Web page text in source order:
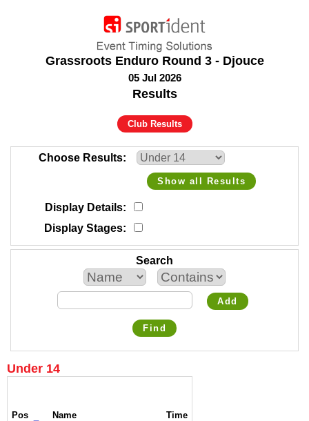
Grassroots Enduro Round 3 - Djouce
05 Jul 2026
Results
Club Results
Choose Results
Show all Results
Display Details
Display Stages
Search
Add
Find
Under 14
Pos Name
Time